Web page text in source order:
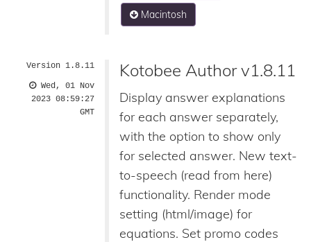
Macintosh
Version 1.8.11
Wed, 01 Nov
2023 08:59:27
GMT
Kotobee Author v1.8.11
Display answer explanations
for each answer separately,
with the option to show only
for selected answer. New text-
to-speech (read from here)
functionality. Render mode
setting (html/image) for
equations. Set promo codes